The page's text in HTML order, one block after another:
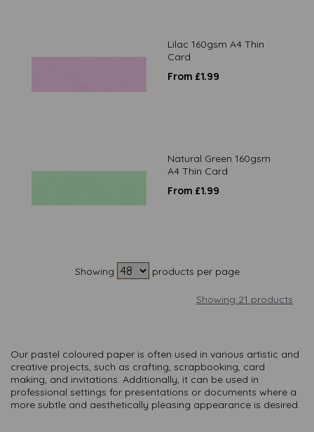
Lilac 160gsm A4 Thin
Card
From £1.99
Natural Green 160gsm
A4 Thin Card
From £1.99
Showing products per page
Showing 21 products
Our pastel coloured paper is often used in various artistic and
creative projects, such as crafting, scrapbooking, card
making, and invitations. Additionally, it can be used in
professional settings for presentations or documents where a
more subtle and aesthetically pleasing appearance is desired.